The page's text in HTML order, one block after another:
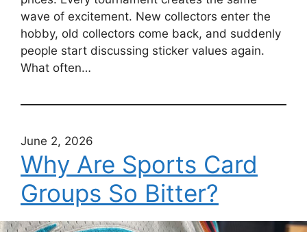
wave of excitement. New collectors enter the
hobby, old collectors come back, and suddenly
people start discussing sticker values again.
What often…
June 2, 2026
Why Are Sports Card
Groups So Bitter?